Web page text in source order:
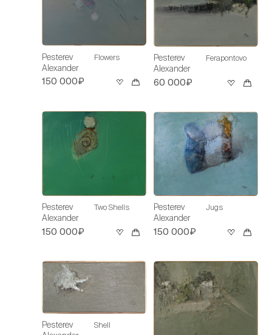
Pesterev
Alexander
Flowers
150 000₽
Pesterev
Alexander
Two Shells
150 000₽
Pesterev
Shell
Pesterev
Alexander
Ferapontovo
60 000₽
Pesterev
Alexander
Jugs
150 000₽